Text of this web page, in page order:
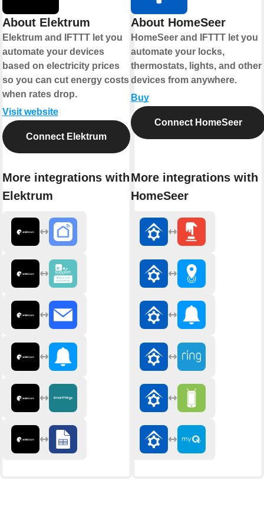
About Elektrum
Elektrum and IFTTT let you
automate your devices
based on electricity prices
so you can cut energy costs
when rates drop.
Visit website
Connect Elektrum
More integrations with
Elektrum
About HomeSeer
HomeSeer and IFTTT let you
automate your locks,
thermostats, lights, and other
devices from anywhere.
Buy
Connect HomeSeer
More integrations with
HomeSeer